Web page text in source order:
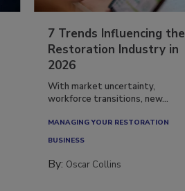
7 Trends Influencing the
Restoration Industry in
2026
With market uncertainty,
workforce transitions, new...
MANAGING YOUR RESTORATION
BUSINESS
By: Oscar Collins